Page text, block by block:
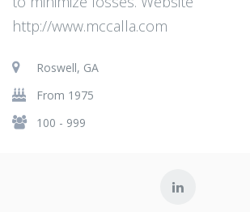
http://www.mccalla.com
Roswell, GA
From 1975
100 - 999